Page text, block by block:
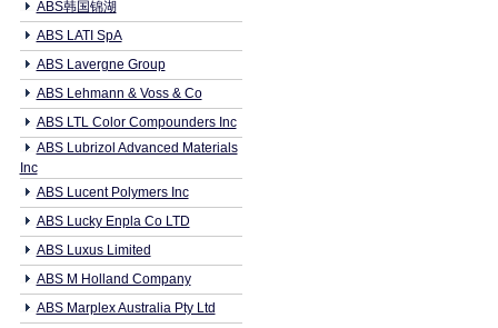
ABS韩国锦湖
ABS LATI SpA
ABS Lavergne Group
ABS Lehmann & Voss & Co
ABS LTL Color Compounders Inc
ABS Lubrizol Advanced Materials
Inc
ABS Lucent Polymers Inc
ABS Lucky Enpla Co LTD
ABS Luxus Limited
ABS M Holland Company
ABS Marplex Australia Pty Ltd